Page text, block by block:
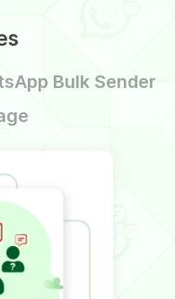
Bulk Sender